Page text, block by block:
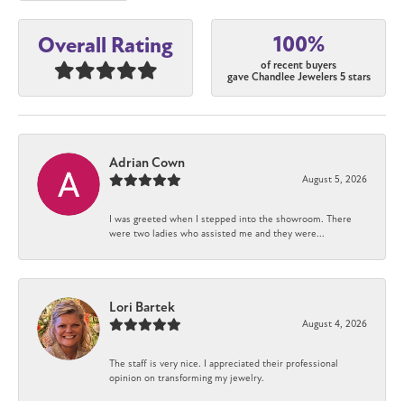
Overall Rating 100%
of recent buyers
gave Chandlee Jewelers 5 stars
Adrian Cown
August 5, 2026
I was greeted when I stepped into the showroom. There
were two ladies who assisted me and they were...
Lori Bartek
August 4, 2026
The staff is very nice. I appreciated their professional
opinion on transforming my jewelry.